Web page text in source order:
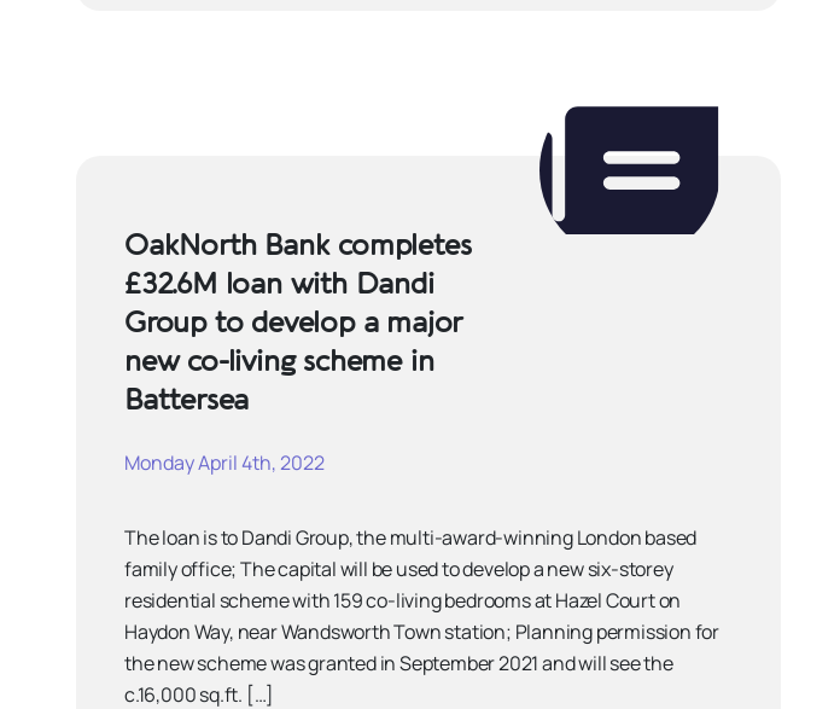
OakNorth Bank completes
£32.6M loan with Dandi
Group to develop a major
new co-living scheme in
Battersea
Monday April 4th, 2022
The loan is to Dandi Group, the multi-award-winning London based
family office; The capital will be used to develop a new six-storey
residential scheme with 159 co-living bedrooms at Hazel Court on
Haydon Way, near Wandsworth Town station; Planning permission for
the new scheme was granted in September 2021 and will see the
c.16,000 sq.ft. […]